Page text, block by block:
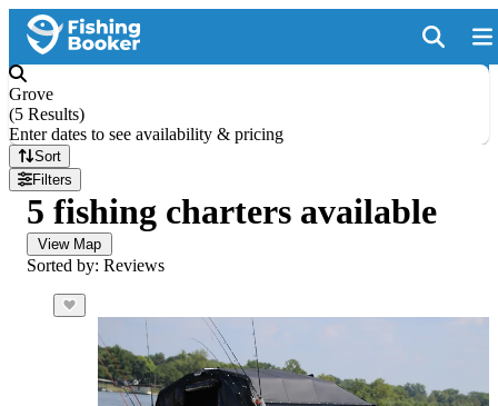
Grove
(5 Results)
Enter dates to see availability & pricing
Sort
Filters
5 fishing charters available
View Map
Sorted by: Reviews